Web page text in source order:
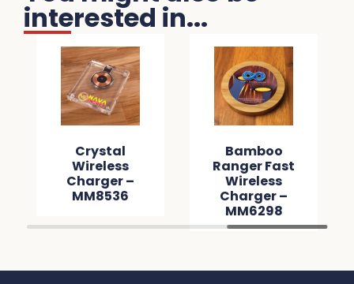
interested in...
Crystal
Wireless
Charger –
MM8536
Bamboo
Ranger Fast
Wireless
Charger –
MM6298